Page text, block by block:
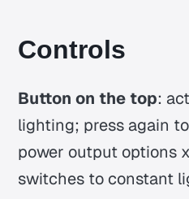
Controls
Button on the top:
lighting; press again
power output options
switches to constant